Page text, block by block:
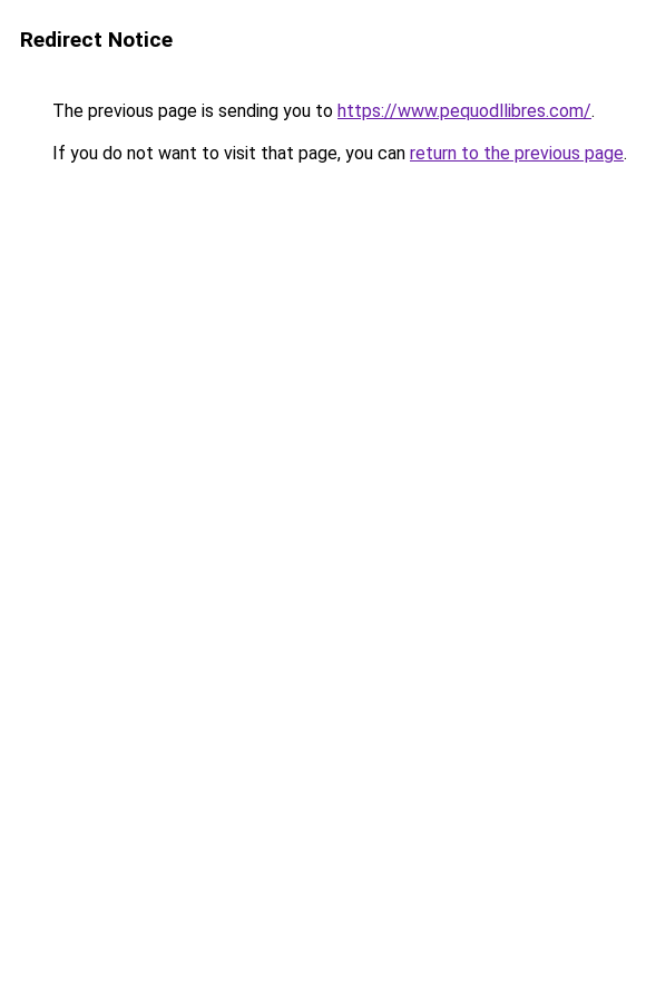
Redirect Notice
The previous page is sending you to https://www.pequodllibres.com/.
If you do not want to visit that page, you can return to the previous page.